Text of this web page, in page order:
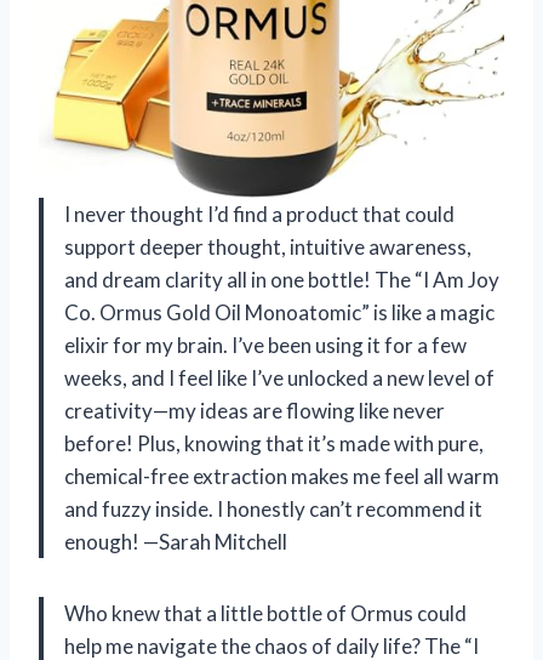
I never thought I’d find a product that could
support deeper thought, intuitive awareness,
and dream clarity all in one bottle! The “I Am Joy
Co. Ormus Gold Oil Monoatomic” is like a magic
elixir for my brain. I’ve been using it for a few
weeks, and I feel like I’ve unlocked a new level of
creativity—my ideas are flowing like never
before! Plus, knowing that it’s made with pure,
chemical-free extraction makes me feel all warm
and fuzzy inside. I honestly can’t recommend it
enough! —Sarah Mitchell
Who knew that a little bottle of Ormus could
help me navigate the chaos of daily life? The “I